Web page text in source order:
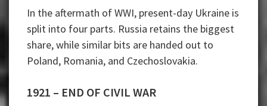
In the aftermath of WWI, present-day Ukraine is
split into four parts. Russia retains the biggest
share, while similar bits are handed out to
Poland, Romania, and Czechoslovakia.
1921 – END OF CIVIL WAR